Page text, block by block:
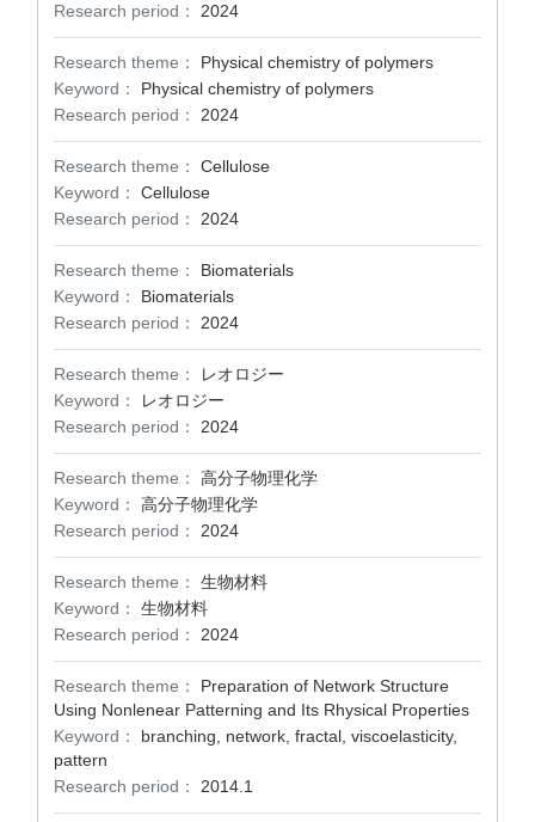
Research period：
2024
Research theme：
Physical chemistry of polymers
Keyword：
Physical chemistry of polymers
Research period：
2024
Research theme：
Cellulose
Keyword：
Cellulose
Research period：
2024
Research theme：
Biomaterials
Keyword：
Biomaterials
Research period：
2024
Research theme：
レオロジー
Keyword：
レオロジー
Research period：
2024
Research theme：
高分子物理化学
Keyword：
高分子物理化学
Research period：
2024
Research theme：
生物材料
Keyword：
生物材料
Research period：
2024
Research theme：
Preparation of Network Structure
Using Nonlenear Patterning and Its Rhysical Properties
Keyword：
branching, network, fractal, viscoelasticity,
pattern
Research period：
2014.1